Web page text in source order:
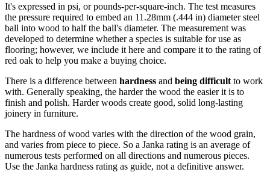
It's expressed in psi, or pounds-per-square-inch. The test measures
the pressure required to embed an 11.28mm (.444 in) diameter steel
ball into wood to half the ball's diameter. The measurement was
developed to determine whether a species is suitable for use as
flooring; however, we include it here and compare it to the rating of
red oak to help you make a buying choice.
There is a difference between hardness and being difficult to work
with. Generally speaking, the harder the wood the easier it is to
finish and polish. Harder woods create good, solid long-lasting
joinery in furniture.
The hardness of wood varies with the direction of the wood grain,
and varies from piece to piece. So a Janka rating is an average of
numerous tests performed on all directions and numerous pieces.
Use the Janka hardness rating as guide, not a definitive answer.